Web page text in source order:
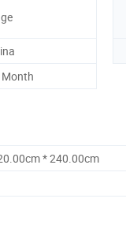
Month
* 240.00cm